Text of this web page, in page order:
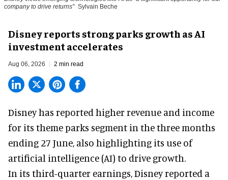
company to drive returns" Sylvain Beche
Disney reports strong parks growth as AI
investment accelerates
Aug 06, 2026 2 min read
Disney has reported higher revenue and income
for its theme parks segment in the three months
ending 27 June, also highlighting its use of
artificial intelligence (AI) to drive growth.
In its third-quarter earnings, Disney reported a